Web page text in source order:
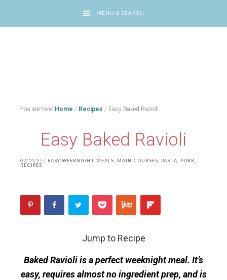
MENU & SEARCH
You are here: Home / Recipes / Easy Baked Ravioli
Easy Baked Ravioli
02/14/25 | EASY WEEKNIGHT MEALS MAIN COURSES PASTA PORK
RECIPES
Jump to Recipe
Baked Ravioli is a perfect weeknight meal. It’s
easy, requires almost no ingredient prep, and is